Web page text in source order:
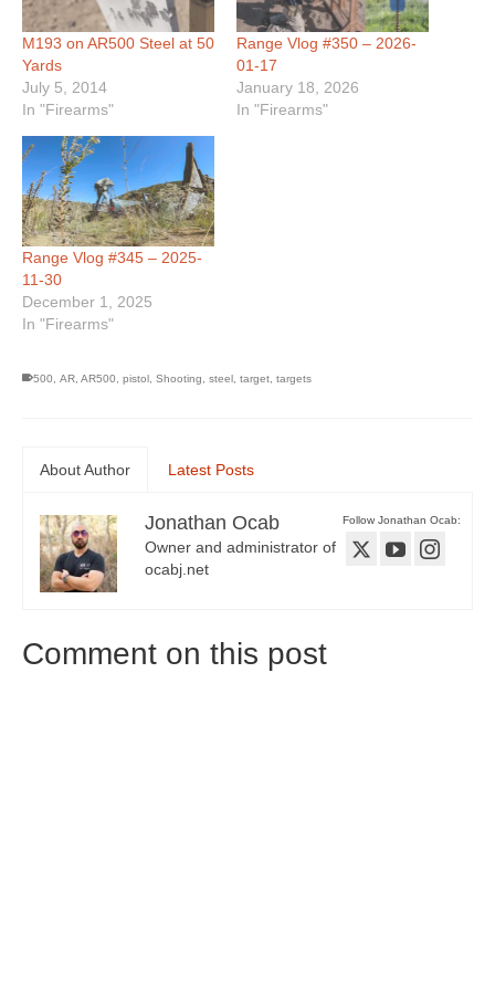
M193 on AR500 Steel at 50
Yards
July 5, 2014
In "Firearms"
Range Vlog #350 – 2026-
01-17
January 18, 2026
In "Firearms"
Range Vlog #345 – 2025-
11-30
December 1, 2025
In "Firearms"
500 AR AR500 pistol Shooting steel target targets
About Author Latest Posts
Follow Jonathan Ocab:
Jonathan Ocab
Owner and administrator of
ocabj.net
Comment on this post